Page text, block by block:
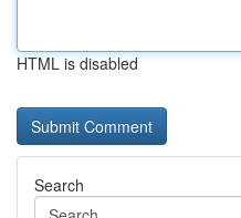
HTML is disabled
Search